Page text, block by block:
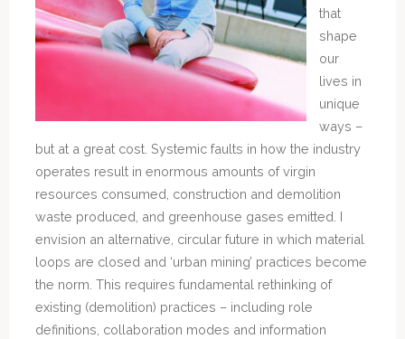
that
shape
our
lives in
unique
ways –
but at a great cost. Systemic faults in how the industry
operates result in enormous amounts of virgin
resources consumed, construction and demolition
waste produced, and greenhouse gases emitted. I
envision an alternative, circular future in which material
loops are closed and ‘urban mining’ practices become
the norm. This requires fundamental rethinking of
existing (demolition) practices – including role
definitions, collaboration modes and information